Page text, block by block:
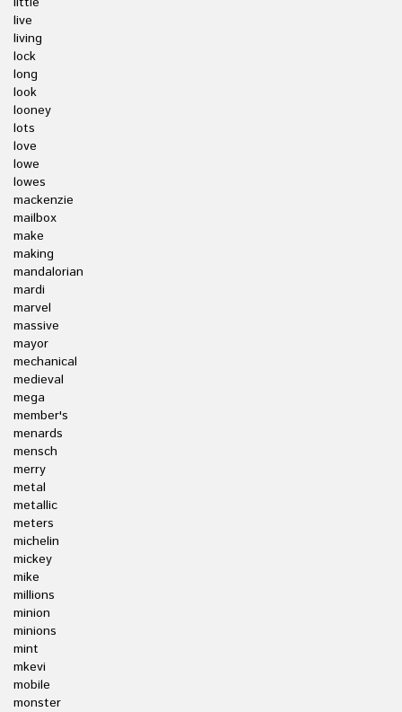
live
living
lock
long
look
looney
lots
love
lowe
lowes
mackenzie
mailbox
make
making
mandalorian
mardi
marvel
massive
mayor
mechanical
medieval
mega
member's
menards
mensch
merry
metal
metallic
meters
michelin
mickey
mike
millions
minion
minions
mint
mkevi
mobile
monster